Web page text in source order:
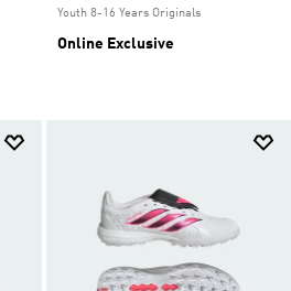
Youth 8-16 Years Originals
Online Exclusive